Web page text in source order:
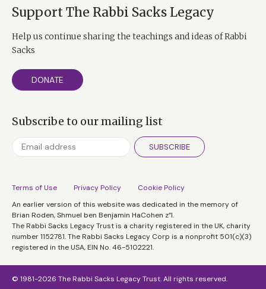
Support The Rabbi Sacks Legacy
Help us continue sharing the teachings and ideas of Rabbi
Sacks
DONATE
Subscribe to our mailing list
SUBSCRIBE
Terms of Use Privacy Policy
Cookie Policy
An earlier version of this website was dedicated in the memory of
Brian Roden, Shmuel ben Benjamin HaCohen z”l.
The Rabbi Sacks Legacy Trust is a charity registered in the UK, charity
number 1152781. The Rabbi Sacks Legacy Corp is a nonprofit 501(c)(3)
registered in the USA, EIN No. 46-5102221.
© 1981-2026 The Rabbi Sacks Legacy Trust. All rights reserved.